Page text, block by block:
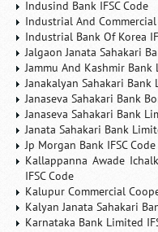
Indusind Bank IFSC Code
Industrial And
Industrial Bank Of Korea
Jalgaon Janata Sahakari
Jammu And Kashmir Bank
Janakalyan Sahakari Bank
Janaseva Sahakari Bank
Janaseva Sahakari Bank
Janata Sahakari Bank
Jp Morgan Bank IFSC Code
Kallappanna Awade
IFSC Code
Kalupur Commercial
Kalyan Janata Sahakari
Karnataka Bank Limited